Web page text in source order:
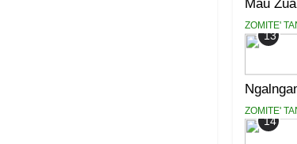
Mau
ZOMITE'
13
ZOMITE'
14